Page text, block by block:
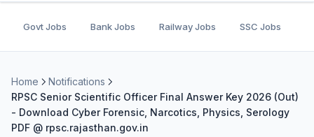
Govt Jobs Bank Jobs Railway Jobs SSC Jobs
Home
Notifications
RPSC Senior Scientific Officer Final Answer Key 2026 (Out)
- Download Cyber Forensic, Narcotics, Physics, Serology
PDF @ rpsc.rajasthan.gov.in